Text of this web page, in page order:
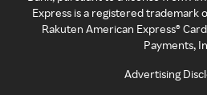
Express is a registered trademark
Rakuten American Express®
Payments,
Advertising